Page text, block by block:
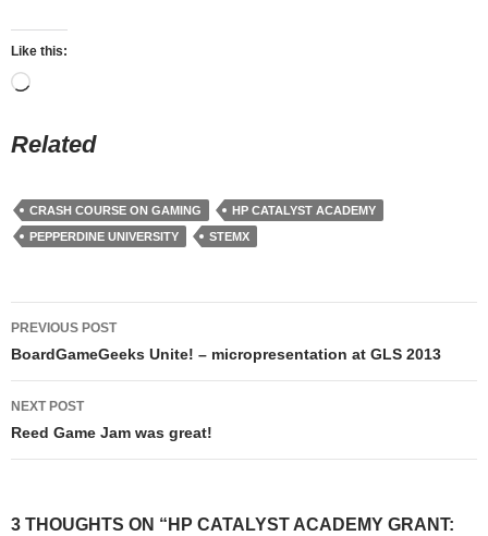
Like this:
Loading…
Related
CRASH COURSE ON GAMING
HP CATALYST ACADEMY
PEPPERDINE UNIVERSITY
STEMX
Post
navigation
PREVIOUS POST
BoardGameGeeks Unite! – micropresentation at GLS 2013
NEXT POST
Reed Game Jam was great!
3 THOUGHTS ON “HP CATALYST ACADEMY GRANT: